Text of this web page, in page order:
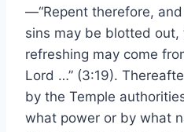
—“Repent therefore,
sins may be blotted
refreshing may come
Lord …” (3:19).
by the Temple
what power or by what